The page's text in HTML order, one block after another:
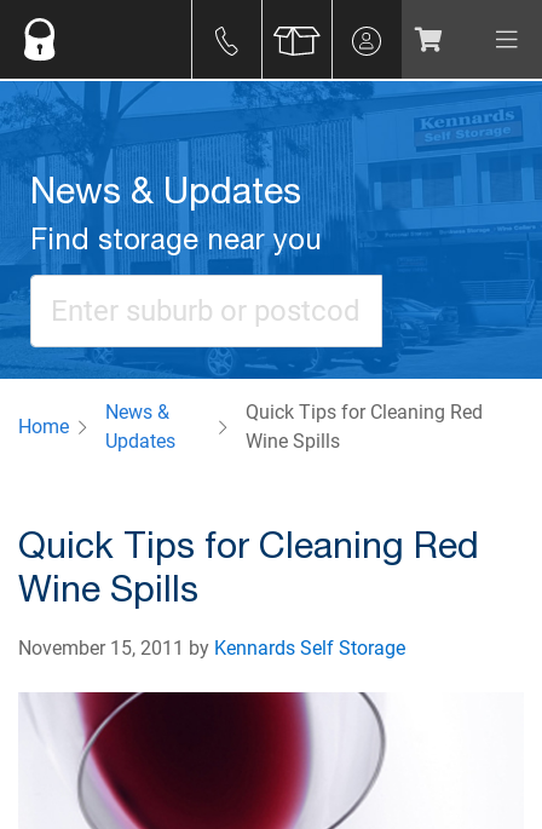
News & Updates
Find storage near you
Home
News &
Updates
Quick Tips for Cleaning Red
Wine Spills
Quick Tips for Cleaning Red
Wine Spills
November 15, 2011 by Kennards Self Storage